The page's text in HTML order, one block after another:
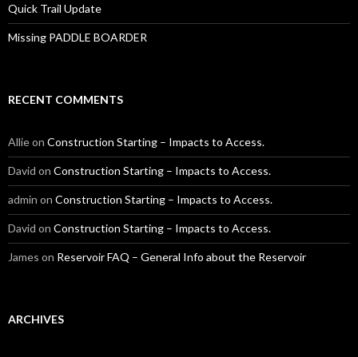
Quick Trail Update
Missing PADDLE BOARDER
RECENT COMMENTS
Allieon Construction Starting – Impacts to Access.
David on Construction Starting – Impacts to Access.
admin on Construction Starting – Impacts to Access.
David on Construction Starting – Impacts to Access.
James on Reservoir FAQ – General Info about the Reservoir
ARCHIVES